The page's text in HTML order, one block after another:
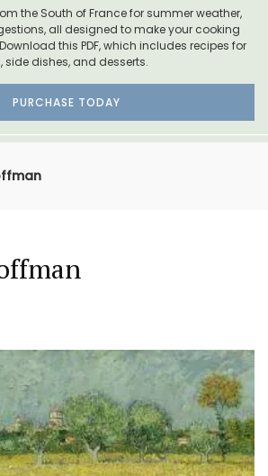
the South of France for summer weather,
all designed to make your cooking
this PDF, which includes recipes for
side dishes, and desserts.
PURCHASE TODAY